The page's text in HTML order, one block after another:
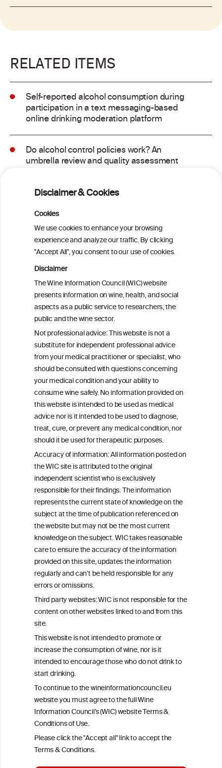
Disclaimer & Cookies
Cookies
We use cookies to enhance your browsing
experience and analyze our traffic. By clicking
"Accept All", you consent to our use of cookies.
Disclaimer
The Wine Information Council (WIC) website
presents information on wine, health, and social
aspects as a public service to researchers, the
public and the wine sector.
Not professional advice: This website is not a
substitute for independent professional advice
from your medical practitioner or specialist, who
should be consulted with questions concerning
your medical condition and your ability to
consume wine safely. No information provided on
this website is intended to be used as medical
advice nor is it intended to be used to diagnose,
treat, cure, or prevent any medical condition, nor
should it be used for therapeutic purposes.
Accuracy of information: All information posted on
the WIC site is attributed to the original
independent scientist who is exclusively
responsible for their findings. The information
represents the current state of knowledge on the
subject at the time of publication referenced on
the website but may not be the most current
knowledge on the subject. WIC takes reasonable
care to ensure the accuracy of the information
provided on this site, updates the information
regularly and can’t be held responsible for any
errors or omissions.
Third party websites: WIC is not responsible for the
content on other websites linked to and from this
site.
This website is not intended to promote or
increase the consumption of wine, nor is it
intended to encourage those who do not drink to
start drinking.
To continue to the wineinformationcouncil.eu
website you must agree to the full Wine
Information Council’s (WIC) website Terms &
Conditions of Use.
Please click the "Accept all" link to accept the
Terms & Conditions.
RELATED ITEMS
Self-reported alcohol consumption during
participation in a text messaging-based
online drinking moderation platform
Do alcohol control policies work? An
umbrella review and quality assessment
Alcoholposts on Social Networking Sites:
The Alcoholpost-Typology
Meta-Analysis of the Association of
Alcohol-Related Social Media Use with
Alcohol Consumption and Alcohol-
Related Problems in Adolescents and
Young Adults
Socioeconomic status as an effect
modifier of alcohol consumption and
harm: analysis of linked cohort data
ineInformation
ouncil®
We love your feedback.
Get in touch with us.
+32 (0)2 230 99 70
info@wineinformationcouncil.com
This website is not a substitute for independent professional
advice from your medical practitioner or specialist, who should be
consulted with questions concerning your medical condition and
your ability to consume wine safely.
All information posted on the WIC site, selected using ANZFA
Criteria, is attributed to the original independent scientist who is
exclusively responsible for their findings. The information
represents the current state of knowledge on the subject at the
time of publication referenced on the website but may not be the
most current knowledge on the subject.
Read more on ourDisclaimer andPrivacy Policy
TERMS & CONDITIONS
COOKIE POLICY